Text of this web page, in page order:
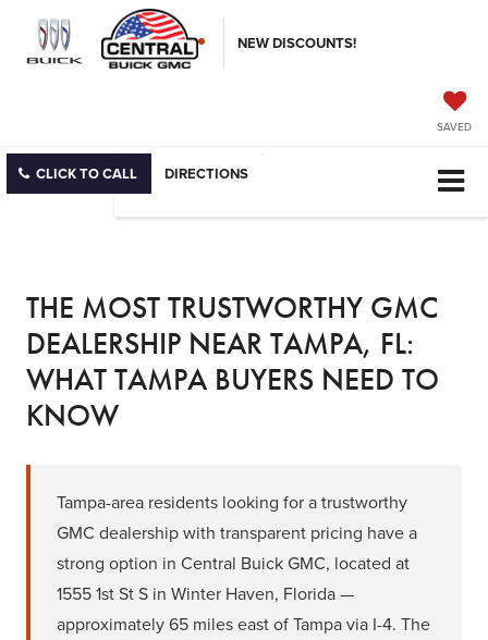
NEW DISCOUNTS!
SAVED
CLICK TO CALL DIRECTIONS
THE MOST TRUSTWORTHY GMC
DEALERSHIP NEAR TAMPA, FL:
WHAT TAMPA BUYERS NEED TO
KNOW
Tampa-area residents looking for a trustworthy
GMC dealership with transparent pricing have a
strong option in Central Buick GMC, located at
1555 1st St S in Winter Haven, Florida —
approximately 65 miles east of Tampa via I-4. The